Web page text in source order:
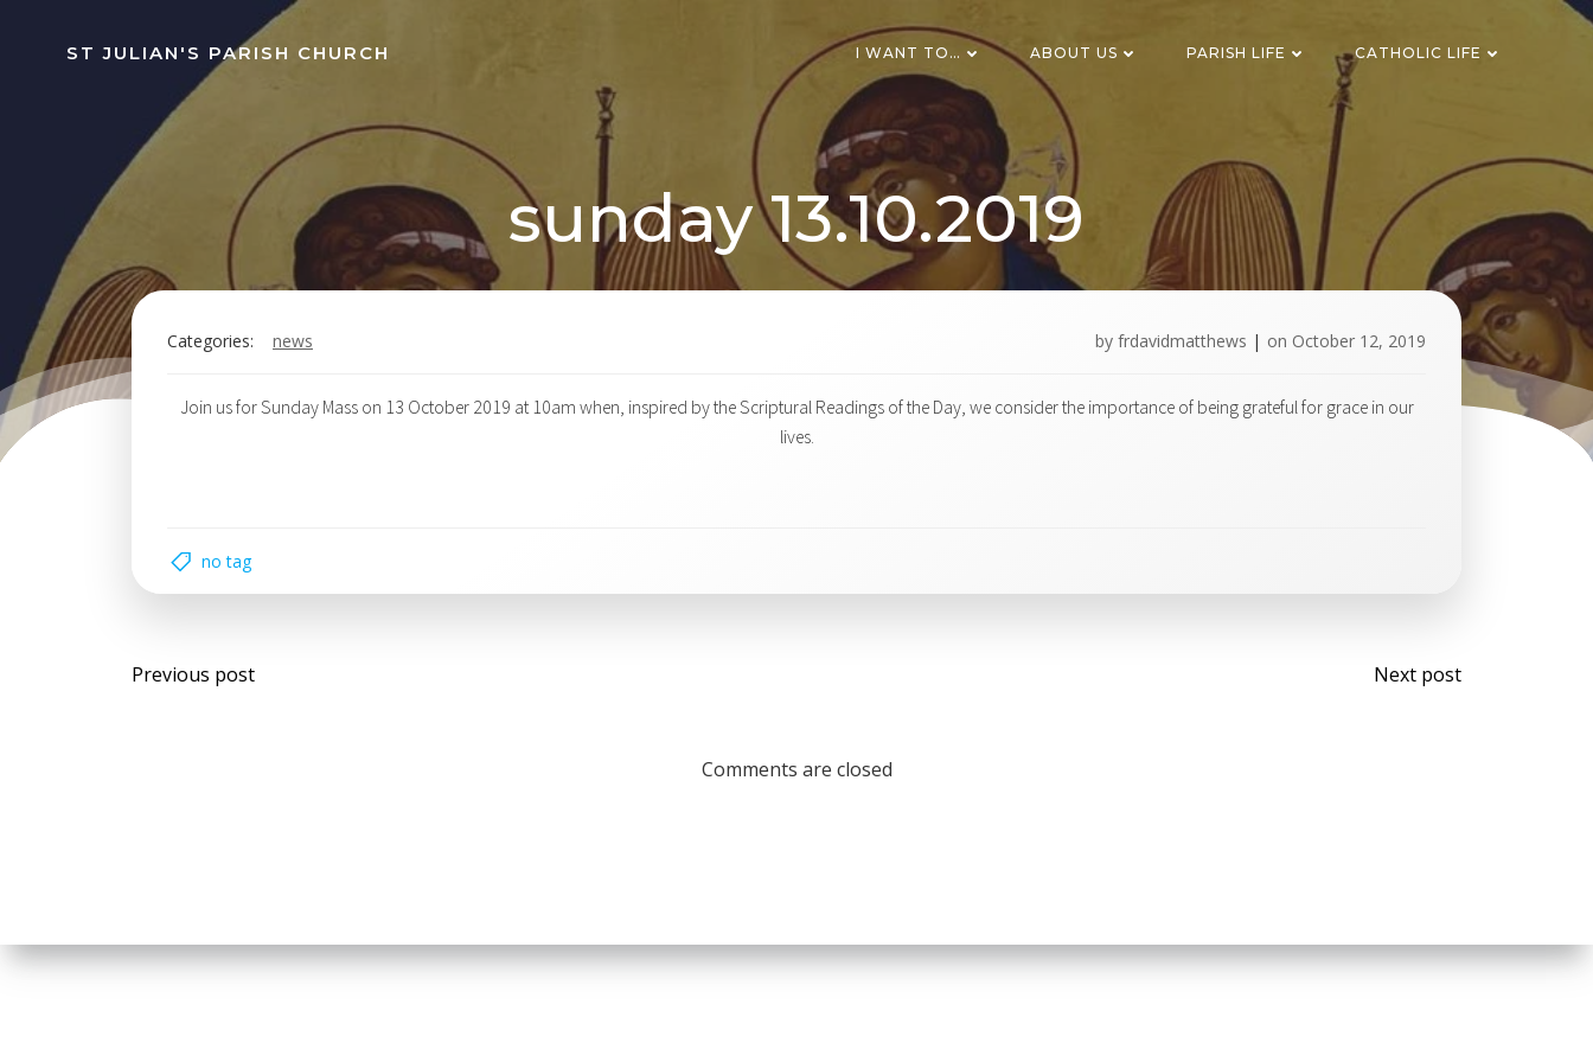
ST JULIAN'S PARISH CHURCH I WANT TO… ABOUT US PARISH LIFE CATHOLIC LIFE
sunday 13.10.2019
Categories: news by frdavidmatthews | on October 12, 2019
Join us for Sunday Mass on 13 October 2019 at 10am when, inspired by the Scriptural Readings of the Day, we consider the importance of being grateful for grace in our
lives.
no tag
Post
Previous post
Post
Next post
Comments are closed